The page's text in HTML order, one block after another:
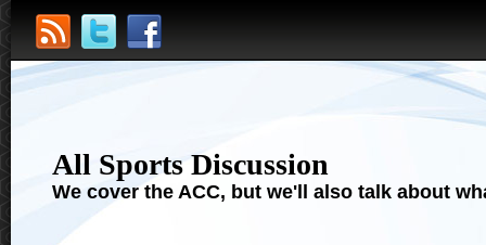
All Sports Discussion
We cover the ACC, but we'll also talk about